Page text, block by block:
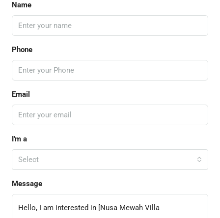
Name
Phone
Email
I'm a
Select
Message